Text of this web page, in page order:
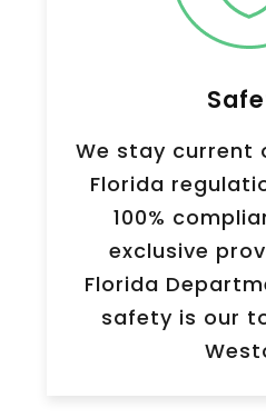
We stay current
Florida
100%
exclusive
Florida
safety is our